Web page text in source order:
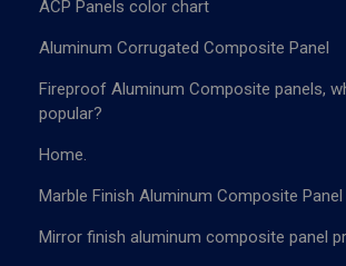
ACP Panels color chart
Aluminum Corrugated Composite Panel
Fireproof Aluminum Composite panels,
popular?
Home.
Marble Finish Aluminum Composite Panel
Mirror finish aluminum composite panel